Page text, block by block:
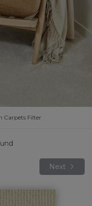
Carpets Filter
Next